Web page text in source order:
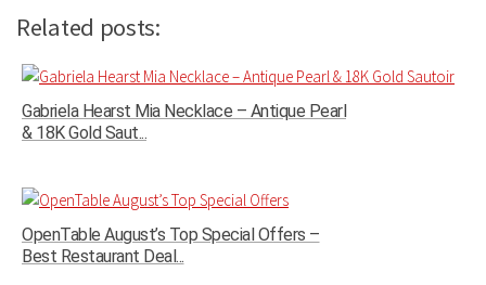
Related posts:
Gabriela Hearst Mia Necklace – Antique Pearl
& 18K Gold Saut...
OpenTable August’s Top Special Offers –
Best Restaurant Deal...